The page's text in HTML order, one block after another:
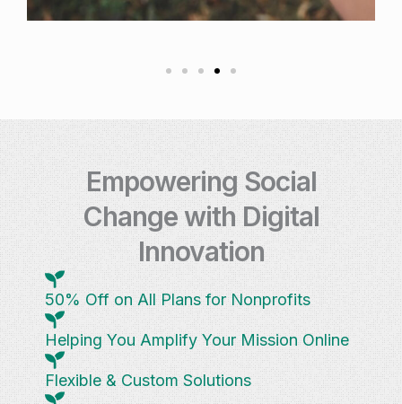
Empowering Social
Change with Digital
Innovation
50% Off on All Plans for Nonprofits
Helping You Amplify Your Mission Online
Flexible & Custom Solutions